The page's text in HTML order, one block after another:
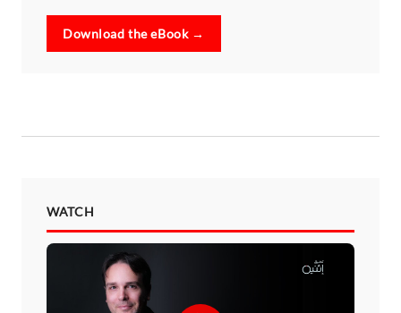
Download the eBook →
WATCH